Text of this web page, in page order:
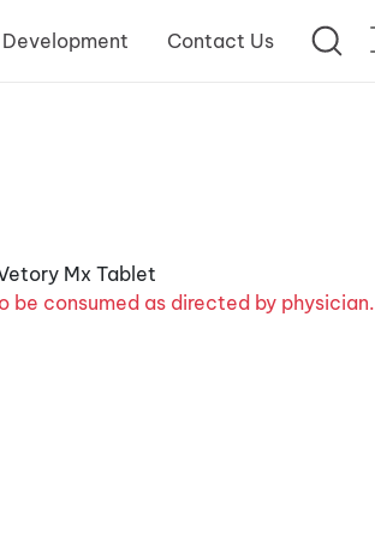
Contact Us
be consumed as directed by physician.